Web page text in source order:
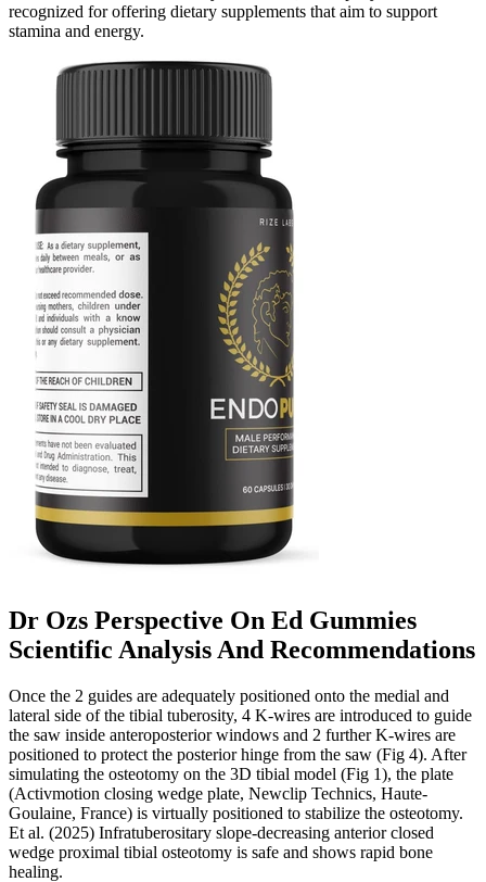
recognized for offering dietary supplements that aim to support
stamina and energy.
Dr Ozs Perspective On Ed Gummies
Scientific Analysis And Recommendations
Once the 2 guides are adequately positioned onto the medial and
lateral side of the tibial tuberosity, 4 K-wires are introduced to guide
the saw inside anteroposterior windows and 2 further K-wires are
positioned to protect the posterior hinge from the saw (Fig 4). After
simulating the osteotomy on the 3D tibial model (Fig 1), the plate
(Activmotion closing wedge plate, Newclip Technics, Haute-
Goulaine, France) is virtually positioned to stabilize the osteotomy.
Et al. (2025) Infratuberositary slope‐decreasing anterior closed
wedge proximal tibial osteotomy is safe and shows rapid bone
healing.